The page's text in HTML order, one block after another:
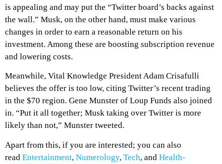
is appealing and may put the “Twitter board’s backs against
the wall.” Musk, on the other hand, must make various
changes in order to earn a reasonable return on his
investment. Among these are boosting subscription revenue
and lowering costs.
Meanwhile, Vital Knowledge President Adam Crisafulli
believes the offer is too low, citing Twitter’s recent trading
in the $70 region. Gene Munster of Loup Funds also joined
in. “Put it all together; Musk taking over Twitter is more
likely than not,” Munster tweeted.
Apart from this, if you are interested; you can also
read Entertainment, Numerology, Tech, and Health-